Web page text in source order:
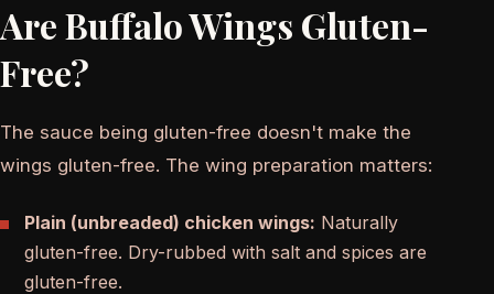
Are Buffalo Wings Gluten-
Free?
The sauce being gluten-free doesn't make the
wings gluten-free. The wing preparation matters:
Plain (unbreaded) chicken wings: Naturally
gluten-free. Dry-rubbed with salt and spices are
gluten-free.